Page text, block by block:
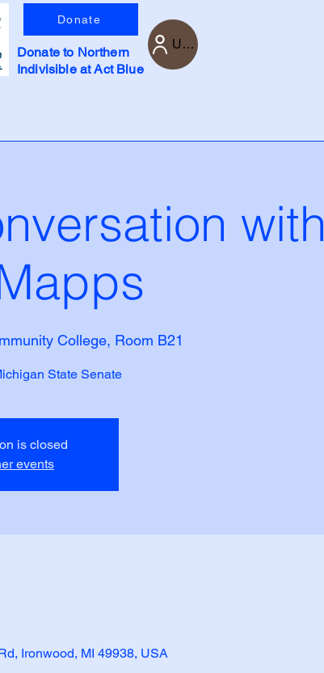
Donate
Donate to Northern
Indivisible at Act Blue
User
with
College, Room B21
State Senate
is closed
events
Ironwood, MI 49938, USA